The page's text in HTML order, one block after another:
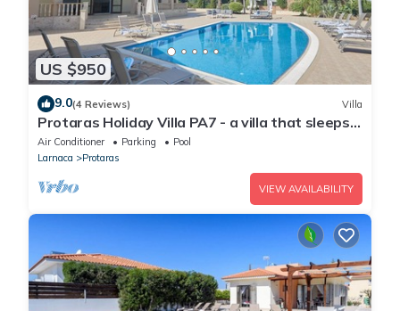
US $950
9.0(4 Reviews) Villa
Protaras Holiday Villa PA7 - a villa that sleeps
16 guests in 7 bedrooms
Air Conditioner Parking
Pool
Larnaca
Protaras
VIEW AVAILABILITY